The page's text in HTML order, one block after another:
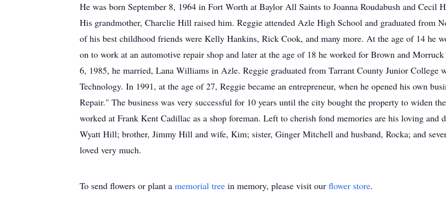
He was born September 8, 1964 in Fort Worth at Baylor All Saints to Joanna Roudabush and Cecil
His grandmother, Charclie Hill raised him. Reggie attended Azle High School and graduated from
of his best childhood friends were Kelly Hankins, Rick Cook, and many more. At the age of 14 he
on to work at an automotive repair shop and later at the age of 18 he worked for Brown and
6, 1985, he married, Lana Williams in Azle. Reggie graduated from Tarrant County Junior College
Technology. In 1991, at the age of 27, Reggie became an entrepreneur, when he opened his own
Repair." The business was very successful for 10 years until the city bought the property to widen
worked at Frank Kent Cadillac as a shop foreman. Left to cherish fond memories are his loving
Wyatt Hill; brother, Jimmy Hill and wife, Kim; sister, Ginger Mitchell and husband, Rocka; and
loved very much.
To send flowers or plant a memorial tree in memory, please visit our flower store.